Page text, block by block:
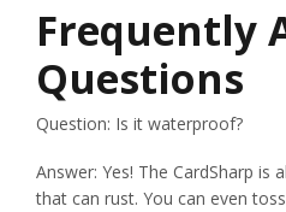
Frequently
Questions
Question: Is it waterproof?
Answer: Yes! The CardSharp is
that can rust. You can even